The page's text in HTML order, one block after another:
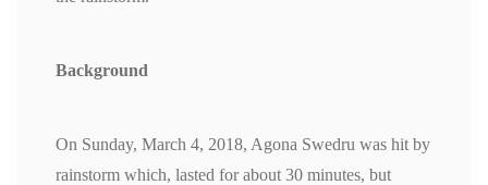
Background
On Sunday, March 4, 2018, Agona Swedru was hit by
rainstorm which, lasted for about 30 minutes, but